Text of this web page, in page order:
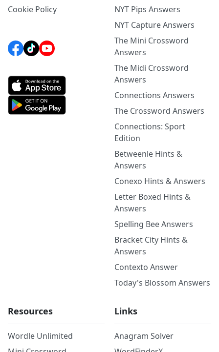
Cookie Policy
NYT Pips Answers
NYT Capture Answers
The Mini Crossword
Answers
The Midi Crossword
Answers
Connections Answers
The Crossword Answers
Connections: Sport
Edition
Betweenle Hints &
Answers
Conexo Hints & Answers
Letter Boxed Hints &
Answers
Spelling Bee Answers
Bracket City Hints &
Answers
Contexto Answer
Today's Blossom Answers
Resources
Wordle Unlimited
Links
Anagram Solver